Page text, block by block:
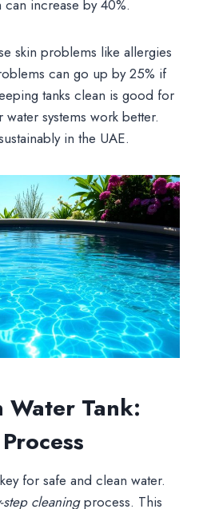
increase by 40%.
skin problems like allergies
can go up by 25% if
tanks clean is good for
systems work better.
in the UAE.
Water Tank:
for safe and clean water.
step cleaningprocess. This